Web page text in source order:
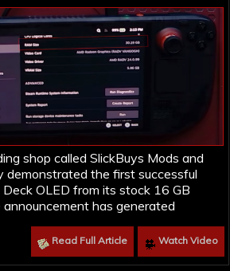
shop called SlickBuys Mods and
demonstrated the first successful
OLED from its stock 16 GB
has generated
Read Full Article Watch Video